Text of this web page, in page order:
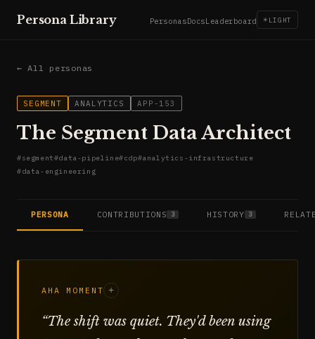
Persona Library PersonasDocsLeaderboard ☀ LIGHT
← All personas
SEGMENT ANALYTICS APP-153
The Segment Data Architect
#segment#data-pipeline#cdp#analytics-infrastructure
#data-engineering
PERSONA CONTRIBUTIONS 3 HISTORY 3
AHA MOMENT +
“The shift was quiet. They'd been using